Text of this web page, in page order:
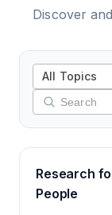
Discover
All Topics
Research
People